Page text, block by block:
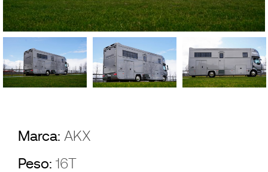
Marca: AKX
Peso: 16T